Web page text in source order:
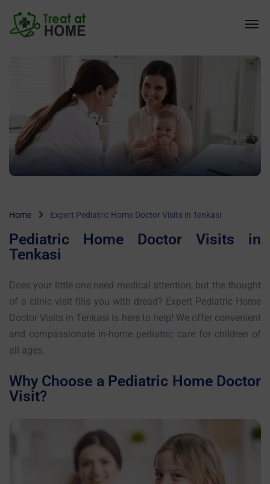
Home Expert Pediatric Home Doctor Visits in Tenkasi
Pediatric Home Doctor Visits in
Tenkasi
Does your little one need medical attention, but the thought
of a clinic visit fills you with dread? Expert Pediatric Home
Doctor Visits in Tenkasi is here to help! We offer convenient
and compassionate in-home pediatric care for children of
all ages.
Why Choose a Pediatric Home Doctor
Visit?